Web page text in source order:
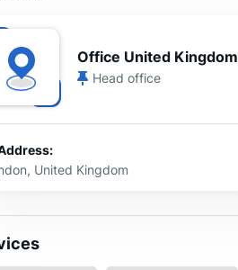
Office United Kingdom
Head office
United Kingdom